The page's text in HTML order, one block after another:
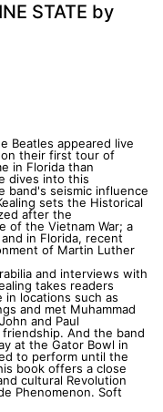
STATE by
Beatles appeared live
on their first tour of
in Florida than
dives into this
band's seismic influence
sets the Historical
after the
of the Vietnam War; a
in Florida, recent
of Martin Luther
and interviews with
takes readers
locations such as
and met Muhammad
and Paul
And the band
at the Gator Bowl in
to perform until the
book offers a close
cultural Revolution
Phenomenon. Soft